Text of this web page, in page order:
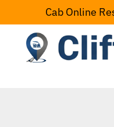
to
content
Cab Online